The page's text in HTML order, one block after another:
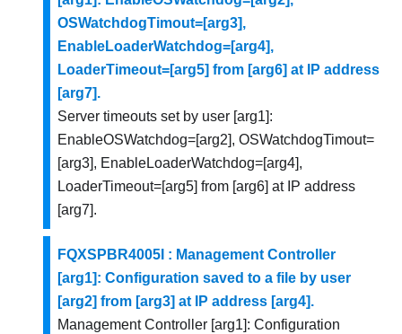
OSWatchdogTimout=[arg3],
EnableLoaderWatchdog=[arg4],
LoaderTimeout=[arg5] from [arg6] at IP address
[arg7].
Server timeouts set by user [arg1]:
EnableOSWatchdog=[arg2], OSWatchdogTimout=
[arg3], EnableLoaderWatchdog=[arg4],
LoaderTimeout=[arg5] from [arg6] at IP address
[arg7].
FQXSPBR4005I : Management Controller
[arg1]: Configuration saved to a file by user
[arg2] from [arg3] at IP address [arg4].
Management Controller [arg1]: Configuration